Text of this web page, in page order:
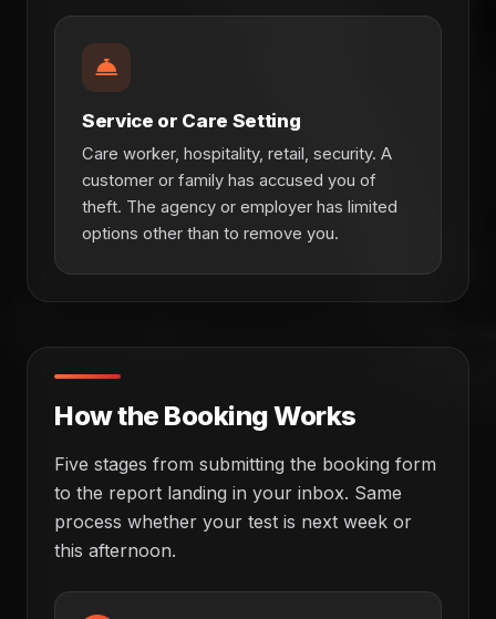
Service or Care Setting
Care worker, hospitality, retail, security. A
customer or family has accused you of
theft. The agency or employer has limited
options other than to remove you.
How the Booking Works
Five stages from submitting the booking form
to the report landing in your inbox. Same
process whether your test is next week or
this afternoon.